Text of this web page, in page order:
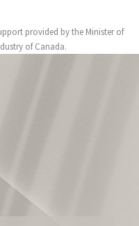
provided by the Minister of
of Canada.